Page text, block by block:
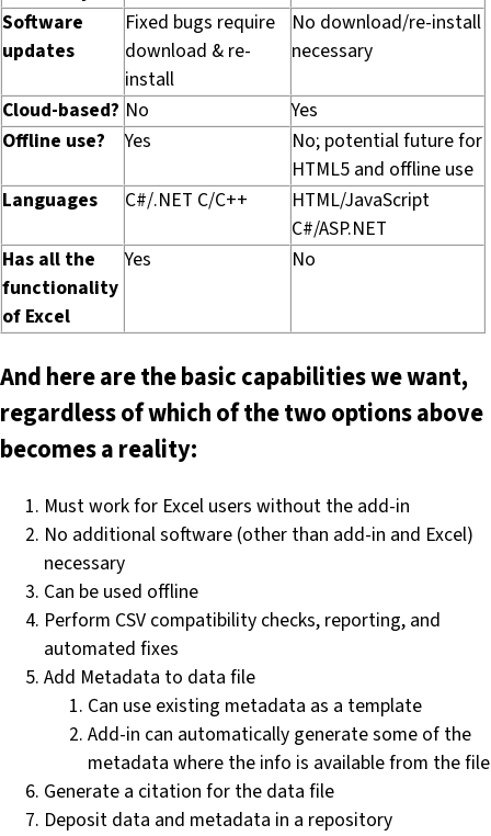
Software
updates
Fixed bugs require
download & re-
install
No download/re-install
necessary
Cloud-based? No
Yes
Offline use?
Yes
No; potential future for
HTML5 and offline use
Languages
C#/.NET C/C++
HTML/JavaScript
C#/ASP.NET
Has all the
functionality
of Excel
Yes No
And here are the basic capabilities we want,
regardless of which of the two options above
becomes a reality:
Must work for Excel users without the add-in
No additional software (other than add-in and Excel)
necessary
Can be used offline
Perform CSV compatibility checks, reporting, and
automated fixes
Add Metadata to data file
Can use existing metadata as a template
Add-in can automatically generate some of the
metadata where the info is available from the file
Generate a citation for the data file
Deposit data and metadata in a repository